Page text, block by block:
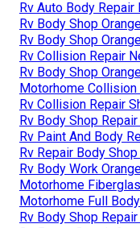
Rv Auto Body Repair
Rv Body Shop
Rv Body Shop
Rv Collision Repair
Rv Body Shop
Motorhome Collision
Rv Collision Repair
Rv Body Shop
Rv Paint And Body
Rv Repair Body
Rv Body Work
Motorhome
Motorhome Full
Rv Body Shop